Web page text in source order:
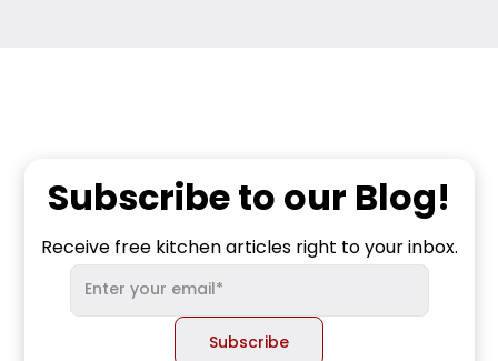
Subscribe to our Blog!
Receive free kitchen articles right to your inbox.